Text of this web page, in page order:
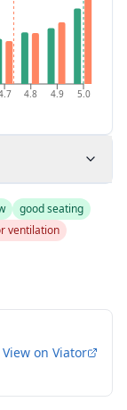
4.8 4.9 5.0
good seating
ventilation
View on Viator